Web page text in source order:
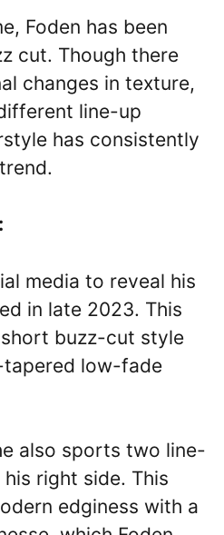
Foden has been
cut. Though there
changes in texture,
line-up
has consistently
media to reveal his
in late 2023. This
buzz-cut style
low-fade
also sports two line-
right side. This
edginess with a